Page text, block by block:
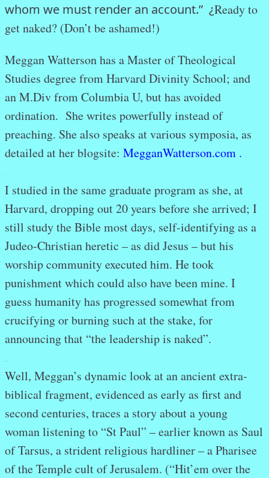
whom we must render an account.” ¿Ready to
get naked? (Don’t be ashamed!)
Meggan Watterson has a Master of Theological
Studies degree from Harvard Divinity School; and
an M.Div from Columbia U, but has avoided
ordination. She writes powerfully instead of
preaching. She also speaks at various symposia, as
detailed at her blogsite: MegganWatterson.com .
I studied in the same graduate program as she, at
Harvard, dropping out 20 years before she arrived; I
still study the Bible most days, self-identifying as a
Judeo-Christian heretic – as did Jesus – but his
worship community executed him. He took
punishment which could also have been mine. I
guess humanity has progressed somewhat from
crucifying or burning such at the stake, for
announcing that “the leadership is naked”.
Well, Meggan’s dynamic look at an ancient extra-
biblical fragment, evidenced as early as first and
second centuries, traces a story about a young
woman listening to “St Paul” – earlier known as Saul
of Tarsus, a strident religious hardliner – a Pharisee
of the Temple cult of Jerusalem. (“Hit’em over the